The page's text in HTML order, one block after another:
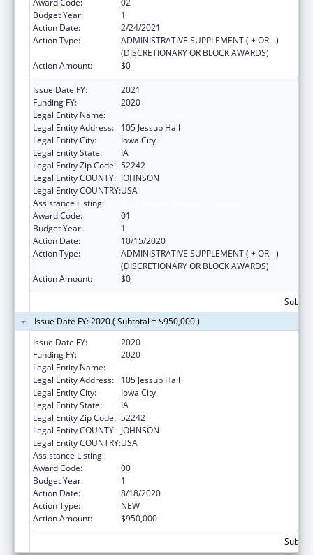
Budget Year:
1
Action Date:
2/24/2021
Action Type:
ADMINISTRATIVE SUPPLEMENT ( + OR - )
(DISCRETIONARY OR BLOCK AWARDS)
Action Amount:
$0
Issue Date FY:
2021
Funding FY:
2020
Legal Entity Name:
Legal Entity Address:
105 Jessup Hall
Legal Entity City:
Iowa City
Legal Entity State:
IA
Legal Entity Zip Code: 52242
Legal Entity COUNTY: JOHNSON
Legal Entity COUNTRY:USA
Assistance Listing:
Award Code:
01
Budget Year:
1
Action Date:
10/15/2020
Action Type:
ADMINISTRATIVE SUPPLEMENT ( + OR - )
(DISCRETIONARY OR BLOCK AWARDS)
Action Amount:
$0
Issue Date FY: 2020 ( Subtotal = $950,000 )
Issue Date FY:
2020
Funding FY:
2020
Legal Entity Name:
Legal Entity Address:
105 Jessup Hall
Legal Entity City:
Iowa City
Legal Entity State:
IA
Legal Entity Zip Code: 52242
Legal Entity COUNTY: JOHNSON
Legal Entity COUNTRY:USA
Assistance Listing:
Award Code:
00
Budget Year:
1
Action Date:
8/18/2020
Action Type:
NEW
Action Amount:
$950,000